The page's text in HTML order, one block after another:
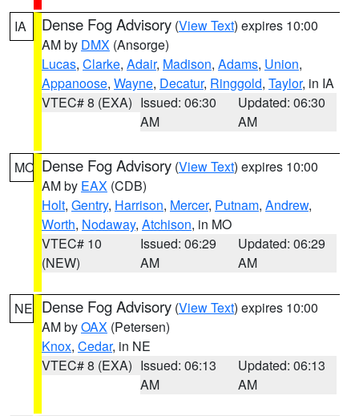
IA Dense Fog Advisory (View Text) expires 10:00
AM by DMX (Ansorge)
Lucas, Clarke, Adair, Madison, Adams, Union,
Appanoose, Wayne, Decatur, Ringgold, Taylor, in IA
VTEC# 8 (EXA) Issued: 06:30
AM
Updated: 06:30
AM
MO Dense Fog Advisory (View Text) expires 10:00
AM by EAX (CDB)
Holt, Gentry, Harrison, Mercer, Putnam, Andrew,
Worth, Nodaway, Atchison, in MO
VTEC# 10
(NEW)
Issued: 06:29
AM
Updated: 06:29
AM
NE Dense Fog Advisory (View Text) expires 10:00
AM byOAX (Petersen)
Knox, Cedar, in NE
VTEC# 8 (EXA) Issued: 06:13
AM
Updated: 06:13
AM